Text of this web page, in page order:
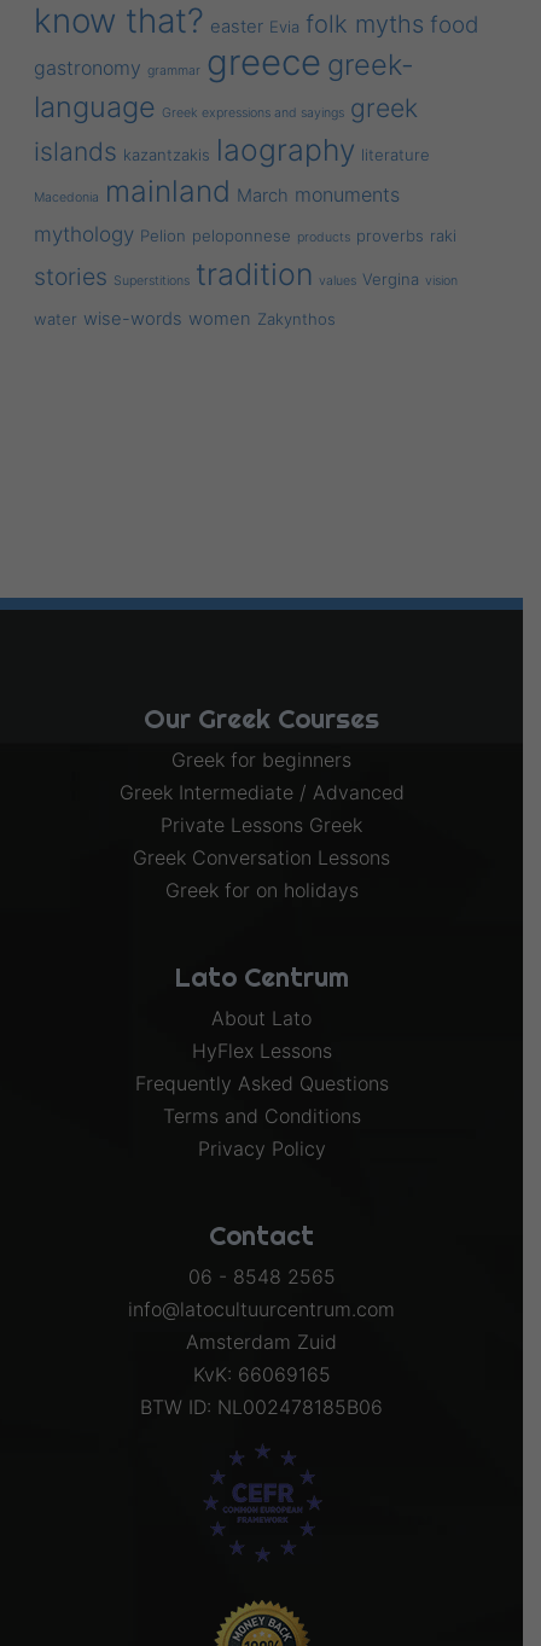
know that? easter Evia folk myths food
gastronomy grammar greece greek-
language Greek expressions and sayings greek
islands kazantzakis laography literature
Macedonia mainland March monuments
mythology Pelion peloponnese products proverbs raki
stories Superstitions tradition values Vergina vision
water wise-words women Zakynthos
Our Greek Courses
Greek for beginners
Greek Intermediate / Advanced
Private Lessons Greek
Greek Conversation Lessons
Greek for on holidays
Lato Centrum
About Lato
HyFlex Lessons
Frequently Asked Questions
Terms and Conditions
Privacy Policy
Contact
06 - 8548 2565
info@latocultuurcentrum.com
Amsterdam Zuid
KvK: 66069165
BTW ID: NL002478185B06